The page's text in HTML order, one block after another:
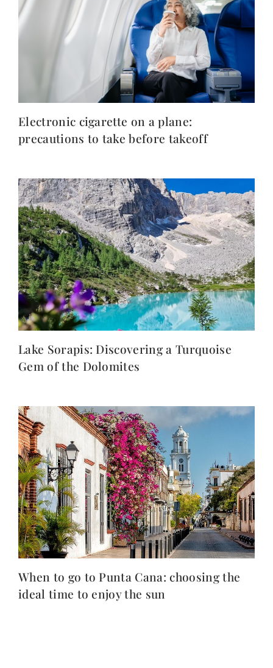
Electronic cigarette on a plane:
precautions to take before takeoff
Lake Sorapis: Discovering a Turquoise
Gem of the Dolomites
When to go to Punta Cana: choosing the
ideal time to enjoy the sun